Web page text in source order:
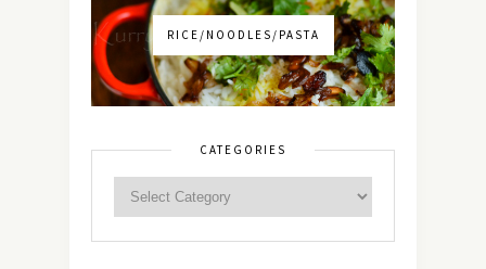
RICE/NOODLES/PASTA
CATEGORIES